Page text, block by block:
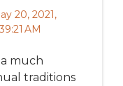
20, 2021,
AM
much
traditions